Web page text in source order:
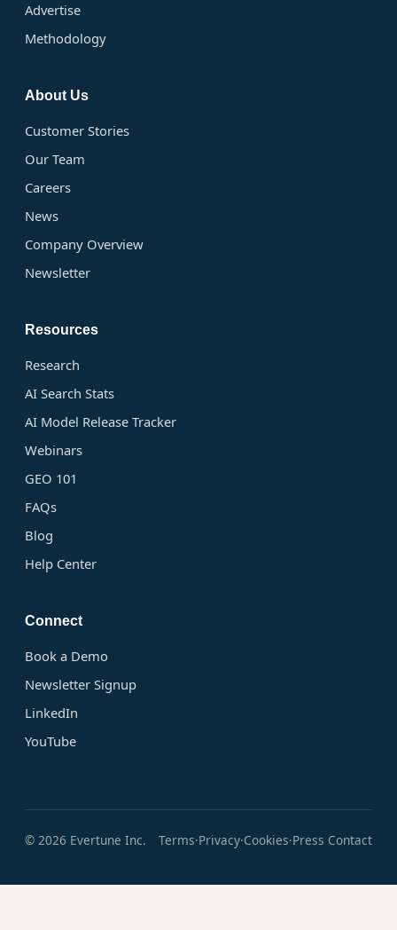
Advertise
Methodology
About Us
Customer Stories
Our Team
Careers
News
Company Overview
Newsletter
Resources
Research
AI Search Stats
AI Model Release Tracker
Webinars
GEO 101
FAQs
Blog
Help Center
Connect
Book a Demo
Newsletter Signup
LinkedIn
YouTube
© 2026 Evertune Inc. Terms·Privacy·Cookies·Press Contact